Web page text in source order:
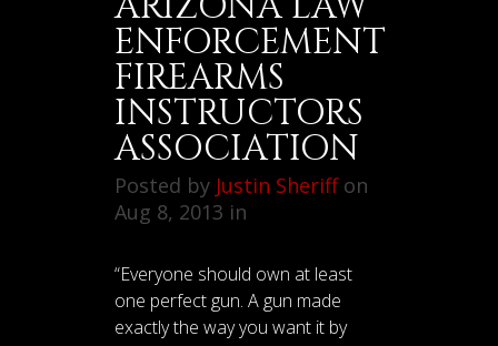
ENFORCEMENT
FIREARMS
INSTRUCTORS
ASSOCIATION
Posted by Justin Sheriffon
Aug 8, 2013 in
“Everyone should own at least
one perfect gun. A gun made
exactly the way you want it by